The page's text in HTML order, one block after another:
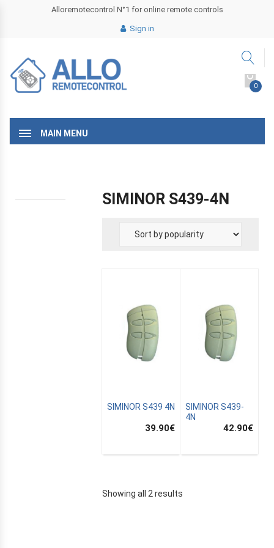
Alloremotecontrol N°1 for online remote controls
Sign in
0
MAIN MENU
SIMINOR S439-4N
SIMINOR S439 4N
39.90€
SIMINOR S439-
4N
42.90€
Showing all 2 results